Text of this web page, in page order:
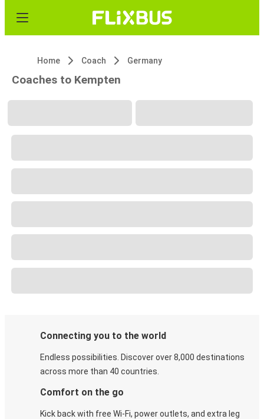
Home Coach Germany
Coaches to Kempten
Connecting you to the world
Endless possibilities. Discover over 8,000 destinations
across more than 40 countries.
Comfort on the go
Kick back with free Wi-Fi, power outlets, and extra leg